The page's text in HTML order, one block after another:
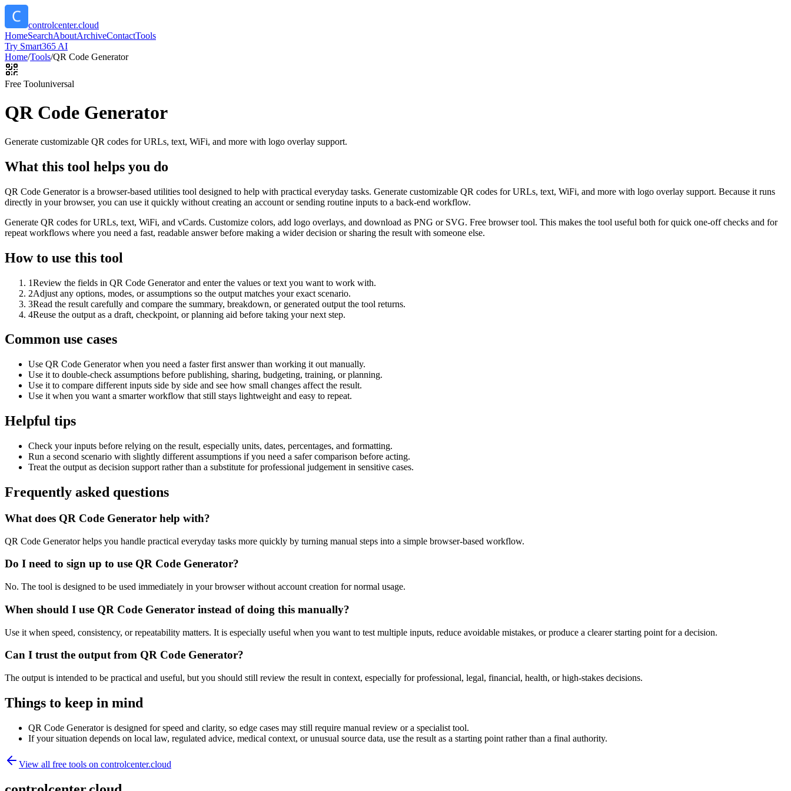
controlcenter.cloud
HomeSearchAboutArchiveContactTools
Try Smart365 AI
Home/Tools/QR Code Generator
Free Tooluniversal
QR Code Generator
Generate customizable QR codes for URLs, text, WiFi, and more with logo overlay support.
What this tool helps you do
QR Code Generator is a browser-based utilities tool designed to help with practical everyday tasks. Generate customizable QR codes for URLs, text, WiFi, and more with logo overlay support. Because it runs
directly in your browser, you can use it quickly without creating an account or sending routine inputs to a back-end workflow.
Generate QR codes for URLs, text, WiFi, and vCards. Customize colors, add logo overlays, and download as PNG or SVG. Free browser tool. This makes the tool useful both for quick one-off checks and for
repeat workflows where you need a fast, readable answer before making a wider decision or sharing the result with someone else.
How to use this tool
1Review the fields in QR Code Generator and enter the values or text you want to work with.
2Adjust any options, modes, or assumptions so the output matches your exact scenario.
3Read the result carefully and compare the summary, breakdown, or generated output the tool returns.
4Reuse the output as a draft, checkpoint, or planning aid before taking your next step.
Common use cases
Use QR Code Generator when you need a faster first answer than working it out manually.
Use it to double-check assumptions before publishing, sharing, budgeting, training, or planning.
Use it to compare different inputs side by side and see how small changes affect the result.
Use it when you want a smarter workflow that still stays lightweight and easy to repeat.
Helpful tips
Check your inputs before relying on the result, especially units, dates, percentages, and formatting.
Run a second scenario with slightly different assumptions if you need a safer comparison before acting.
Treat the output as decision support rather than a substitute for professional judgement in sensitive cases.
Frequently asked questions
What does QR Code Generator help with?
QR Code Generator helps you handle practical everyday tasks more quickly by turning manual steps into a simple browser-based workflow.
Do I need to sign up to use QR Code Generator?
No. The tool is designed to be used immediately in your browser without account creation for normal usage.
When should I use QR Code Generator instead of doing this manually?
Use it when speed, consistency, or repeatability matters. It is especially useful when you want to test multiple inputs, reduce avoidable mistakes, or produce a clearer starting point for a decision.
Can I trust the output from QR Code Generator?
The output is intended to be practical and useful, but you should still review the result in context, especially for professional, legal, financial, health, or high-stakes decisions.
Things to keep in mind
QR Code Generator is designed for speed and clarity, so edge cases may still require manual review or a specialist tool.
If your situation depends on local law, regulated advice, medical context, or unusual source data, use the result as a starting point rather than a final authority.
View all free tools on controlcenter.cloud